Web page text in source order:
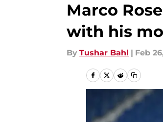
Marco
with his
By Tushar Bahl | Feb